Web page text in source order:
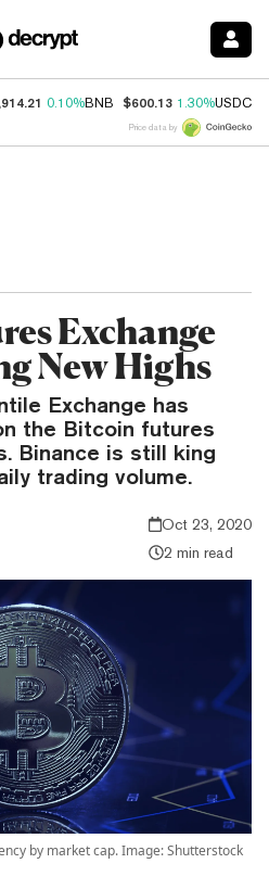
0.10%BNB $600.13 1.30%USDC
Price data by
Exchange
New Highs
Exchange has
the Bitcoin futures
Binance is still king
trading volume.
Oct 23, 2020
2 min read
by market cap. Image: Shutterstock